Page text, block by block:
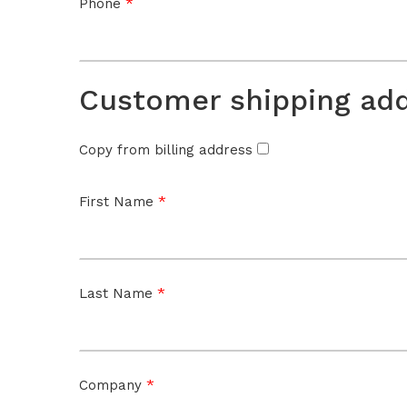
Phone
Customer shipping
Copy from billing address
First Name *
Last Name *
Company *